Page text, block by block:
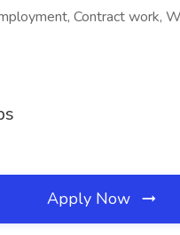
Contract work,
Apply Now